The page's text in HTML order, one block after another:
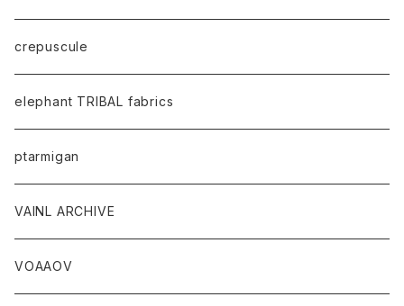
crepuscule
elephant TRIBAL fabrics
ptarmigan
VAINL ARCHIVE
VOAAOV